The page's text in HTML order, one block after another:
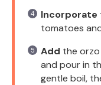
Incorporate
tomatoes
Add the
and pour in
gentle boil,